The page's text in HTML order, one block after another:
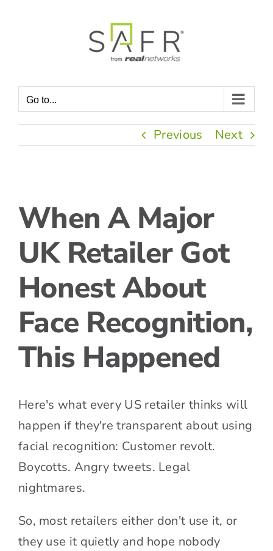
Go to...
Previous Next
Larger
When A Major
UK Retailer Got
Honest About
Face Recognition,
This Happened
Here's what every US retailer thinks will
happen if they're transparent about using
facial recognition: Customer revolt.
Boycotts. Angry tweets. Legal
nightmares.
So, most retailers either don't use it, or
they use it quietly and hope nobody